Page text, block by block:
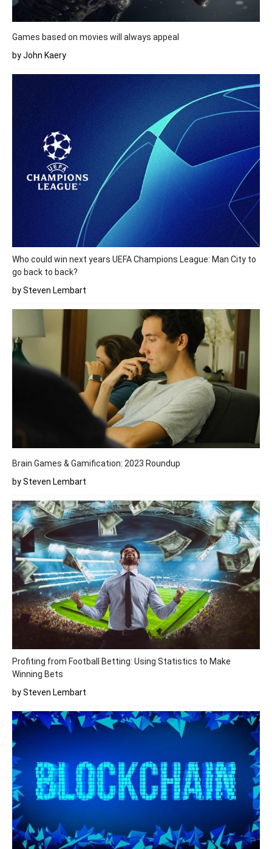
Games based on movies will always appeal
by John Kaery
Who could win next years UEFA Champions League: Man City to
go back to back?
by Steven Lembart
Brain Games & Gamification: 2023 Roundup
by Steven Lembart
Profiting from Football Betting: Using Statistics to Make
Winning Bets
by Steven Lembart